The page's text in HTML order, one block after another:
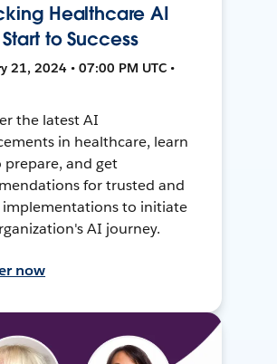
Healthcare AI
to Success
21, 2024 • 07:00 PM UTC •
the latest AI
in healthcare, learn
prepare, and get
for trusted and
implementations to initiate
AI journey.
now